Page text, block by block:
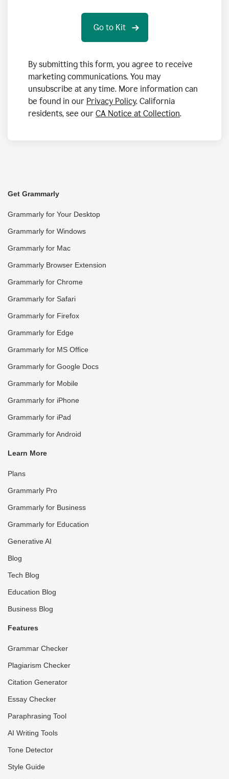
By submitting this form, you agree to receive
marketing communications. You may
unsubscribe at any time. More information can
be found in our Privacy Policy. California
residents, see our CA Notice at Collection.
Get Grammarly
Grammarly for Your Desktop
Grammarly for Windows
Grammarly for Mac
Grammarly Browser Extension
Grammarly for Chrome
Grammarly for Safari
Grammarly for Firefox
Grammarly for Edge
Grammarly for MS Office
Grammarly for Google Docs
Grammarly for Mobile
Grammarly for iPhone
Grammarly for iPad
Grammarly for Android
Learn More
Plans
Grammarly Pro
Grammarly for Business
Grammarly for Education
Generative AI
Blog
Tech Blog
Education Blog
Business Blog
Features
Grammar Checker
Plagiarism Checker
Citation Generator
Essay Checker
Paraphrasing Tool
AI Writing Tools
Tone Detector
Style Guide